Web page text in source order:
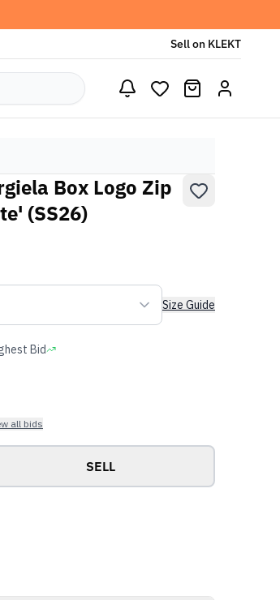
Sell on KLEKT
Box Logo Zip
(SS26)
Size Guide
Bid
all bids
SELL